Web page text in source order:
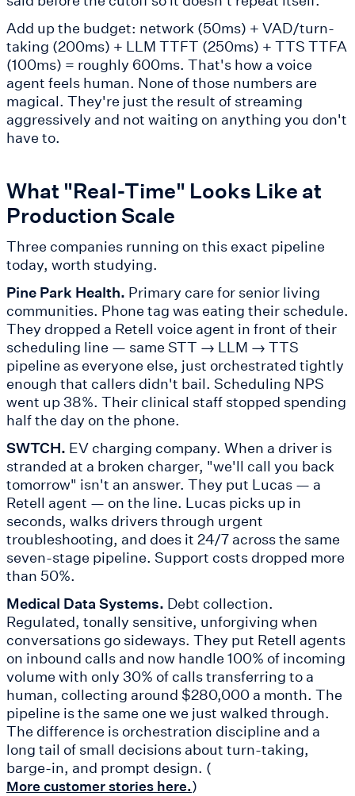
Add up the budget: network (50ms) + VAD/turn-
taking (200ms) + LLM TTFT (250ms) + TTS TTFA
(100ms) = roughly 600ms. That's how a voice
agent feels human. None of those numbers are
magical. They're just the result of streaming
aggressively and not waiting on anything you don't
have to.
What "Real-Time" Looks Like at
Production Scale
Three companies running on this exact pipeline
today, worth studying.
Pine Park Health. Primary care for senior living
communities. Phone tag was eating their schedule.
They dropped a Retell voice agent in front of their
scheduling line — same STT → LLM → TTS
pipeline as everyone else, just orchestrated tightly
enough that callers didn't bail. Scheduling NPS
went up 38%. Their clinical staff stopped spending
half the day on the phone.
SWTCH. EV charging company. When a driver is
stranded at a broken charger, "we'll call you back
tomorrow" isn't an answer. They put Lucas — a
Retell agent — on the line. Lucas picks up in
seconds, walks drivers through urgent
troubleshooting, and does it 24/7 across the same
seven-stage pipeline. Support costs dropped more
than 50%.
Medical Data Systems. Debt collection.
Regulated, tonally sensitive, unforgiving when
conversations go sideways. They put Retell agents
on inbound calls and now handle 100% of incoming
volume with only 30% of calls transferring to a
human, collecting around $280,000 a month. The
pipeline is the same one we just walked through.
The difference is orchestration discipline and a
long tail of small decisions about turn-taking,
barge-in, and prompt design. (
More customer stories here.)